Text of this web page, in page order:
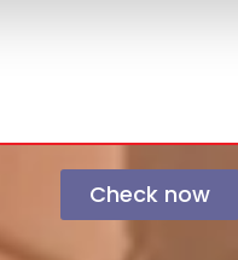
Check now